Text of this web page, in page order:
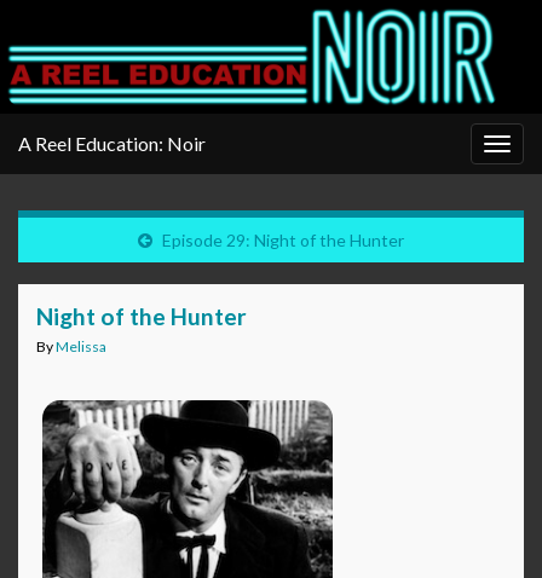
A Reel Education: Noir
Episode 29: Night of the Hunter
Night of the Hunter
ByMelissa